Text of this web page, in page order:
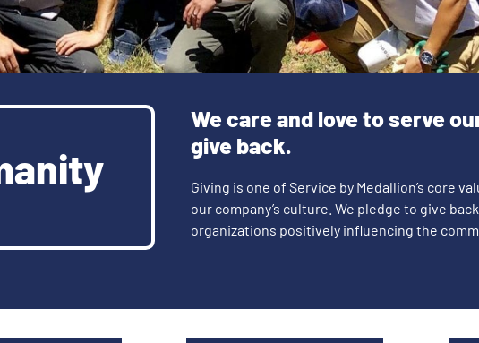
We care and love to serve
give back.
Giving is one of Service by Medallion’s core
our company’s culture. We pledge to give
organizations positively influencing the